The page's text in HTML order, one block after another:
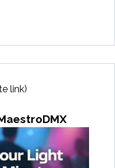
link)